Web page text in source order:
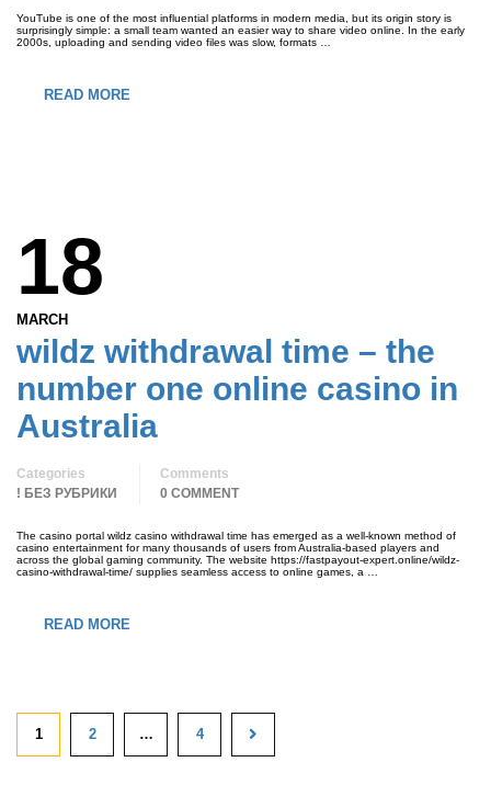
YouTube is one of the most influential platforms in modern media, but its origin story is
surprisingly simple: a small team wanted an easier way to share video online. In the early
2000s, uploading and sending video files was slow, formats …
READ MORE
18
MARCH
wildz withdrawal time – the
number one online casino in
Australia
Categories
! БЕЗ РУБРИКИ
Comments
0 COMMENT
The casino portal wildz casino withdrawal time has emerged as a well-known method of
casino entertainment for many thousands of users from Australia-based players and
across the global gaming community. The website https://fastpayout-expert.online/wildz-
casino-withdrawal-time/ supplies seamless access to online games, a …
READ MORE
1 2 … 4